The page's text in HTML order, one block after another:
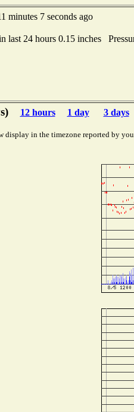
minutes 7 seconds ago
24 hours 0.15 inches
12 hours 1 day 3 days
display in the timezone reported by